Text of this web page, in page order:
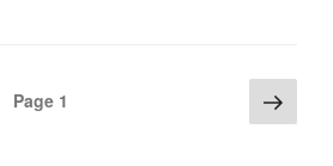
Page 1 Next
page